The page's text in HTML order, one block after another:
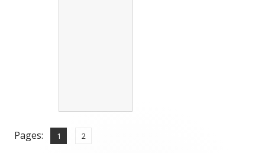
Pages: Page
1 ,
Page
2